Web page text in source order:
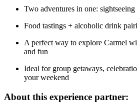
Two adventures in one: sightseeing
Food tastings + alcoholic drink
A perfect way to explore Carmel
and fun
Ideal for group getaways,
your weekend
About this experience partner: